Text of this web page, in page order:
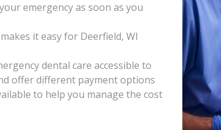
emergency as soon as you
it easy for Deerfield, WI
dental care accessible to
offer different payment options
to help you manage the cost